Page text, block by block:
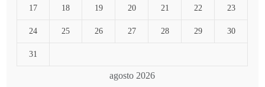
agosto 2026
17 18 19 20 21 22 23
24 25 26 27 28 29 30
31